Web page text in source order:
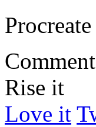
Rise it
Love it